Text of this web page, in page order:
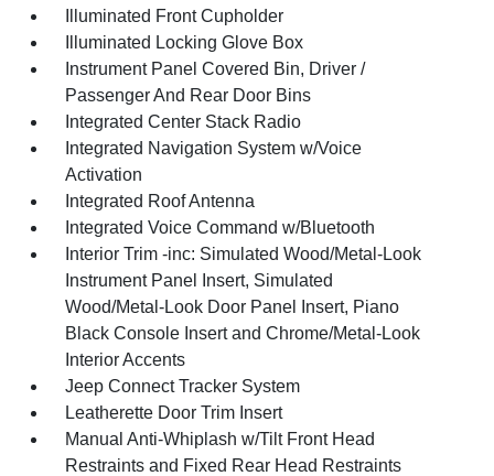
Illuminated Front Cupholder
Illuminated Locking Glove Box
Instrument Panel Covered Bin, Driver /
Passenger And Rear Door Bins
Integrated Center Stack Radio
Integrated Navigation System w/Voice
Activation
Integrated Roof Antenna
Integrated Voice Command w/Bluetooth
Interior Trim -inc: Simulated Wood/Metal-Look
Instrument Panel Insert, Simulated
Wood/Metal-Look Door Panel Insert, Piano
Black Console Insert and Chrome/Metal-Look
Interior Accents
Jeep Connect Tracker System
Leatherette Door Trim Insert
Manual Anti-Whiplash w/Tilt Front Head
Restraints and Fixed Rear Head Restraints